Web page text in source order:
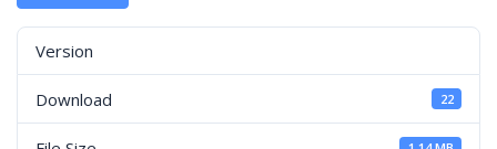
Version
Download 22